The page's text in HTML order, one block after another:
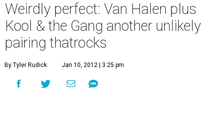
Weirdly perfect: Van Halen plus
Kool & the Gang another unlikely
pairing thatrocks
By Tyler Rudick Jan 10, 2012 | 3:25 pm